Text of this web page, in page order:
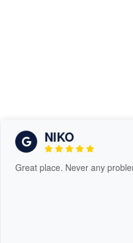
NIKO
Great place. Never any